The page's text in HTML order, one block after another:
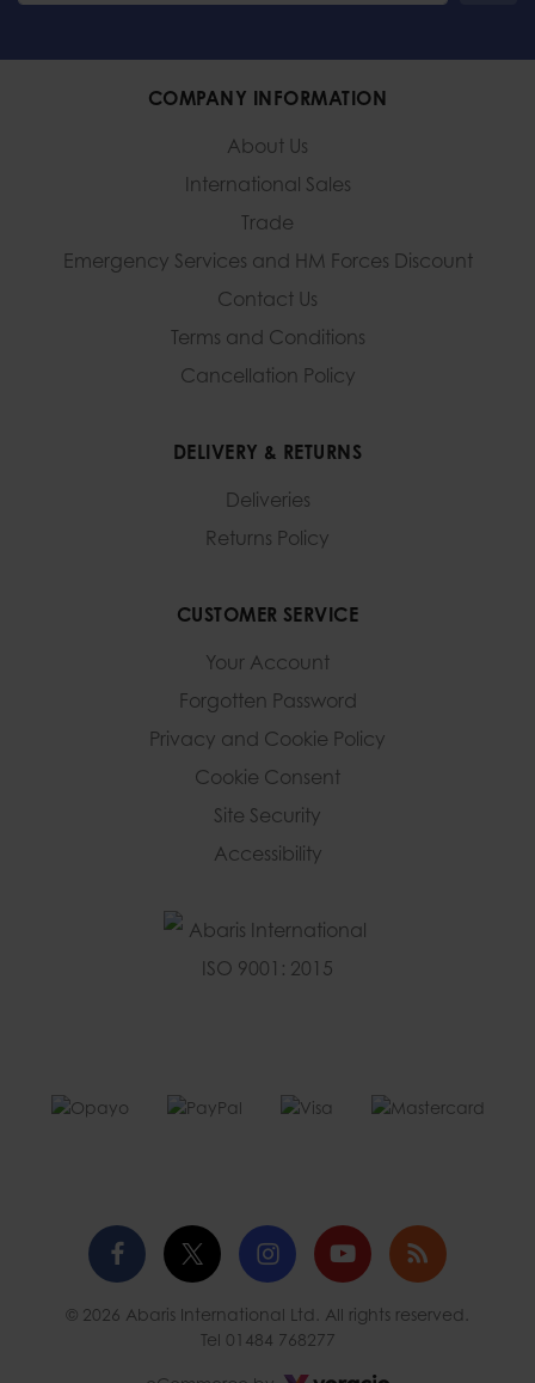
COMPANY INFORMATION
About Us
International Sales
Trade
Emergency Services and HM Forces Discount
Contact Us
Terms and Conditions
Cancellation Policy
DELIVERY & RETURNS
Deliveries
Returns Policy
CUSTOMER SERVICE
Your Account
Forgotten Password
Privacy and Cookie Policy
Cookie Consent
Site Security
Accessibility
Facebook
profile
Twitter
profile
Instagram
profile
YouTube
channel
Blog
© 2026 Abaris International Ltd. All rights reserved.
Tel 01484 768277